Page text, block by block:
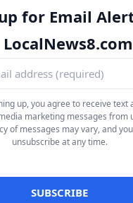
for Email
up, you agree to receive text
marketing messages from
of messages may vary, and
unsubscribe at any time.